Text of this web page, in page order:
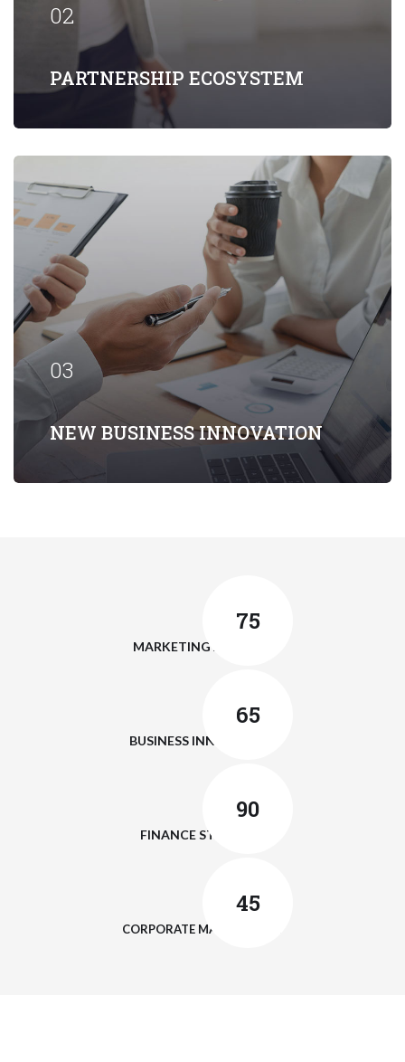
EXPLORE MORE
02
PARTNERSHIP ECOSYSTEM
Our firm has helped clients engaged in
more than 100 different subsectors of
the aerospace, space markets.
EXPLORE MORE
03
NEW BUSINESS INNOVATION
75
MARKETING ANALYSIS
65
BUSINESS INNOVATION
90
FINANCE STRATEGY
45
CORPORATE MANAGEMENT